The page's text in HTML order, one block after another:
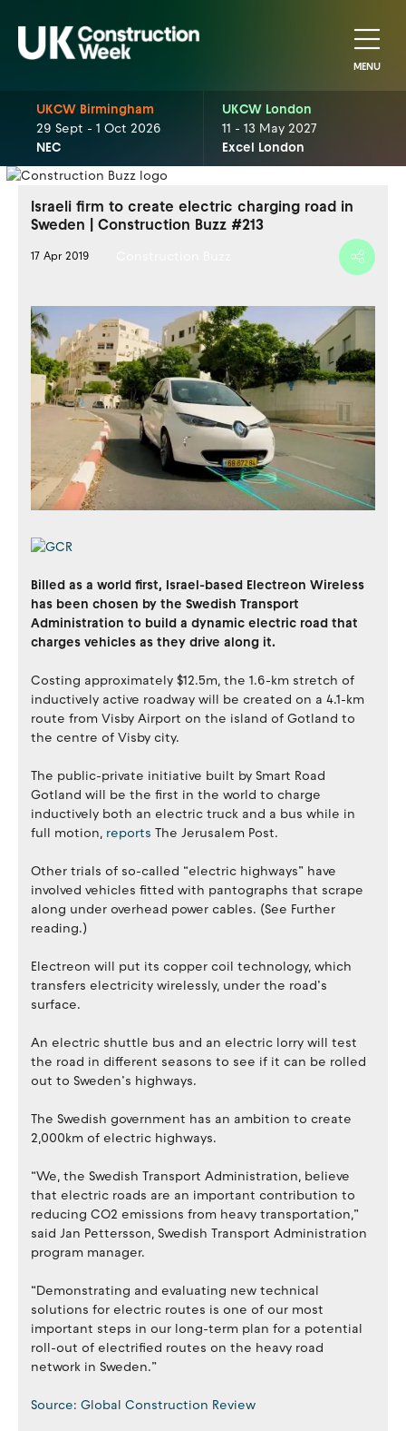
MENU
UKCW Birmingham
29 Sept - 1 Oct 2026
NEC
UKCW London
11 - 13 May 2027
Excel London
Israeli firm to create electric charging road in
Sweden | Construction Buzz #213
17 Apr 2019
Billed as a world first, Israel-based Electreon Wireless
has been chosen by the Swedish Transport
Administration to build a dynamic electric road that
charges vehicles as they drive along it.
Costing approximately $12.5m, the 1.6-km stretch of
inductively active roadway will be created on a 4.1-km
route from Visby Airport on the island of Gotland to
the centre of Visby city.
The public-private initiative built by Smart Road
Gotland will be the first in the world to charge
inductively both an electric truck and a bus while in
full motion, reports The Jerusalem Post.
Other trials of so-called “electric highways” have
involved vehicles fitted with pantographs that scrape
along under overhead power cables. (See Further
reading.)
Electreon will put its copper coil technology, which
transfers electricity wirelessly, under the road’s
surface.
An electric shuttle bus and an electric lorry will test
the road in different seasons to see if it can be rolled
out to Sweden’s highways.
The Swedish government has an ambition to create
2,000km of electric highways.
“We, the Swedish Transport Administration, believe
that electric roads are an important contribution to
reducing CO2 emissions from heavy transportation,”
said Jan Pettersson, Swedish Transport Administration
program manager.
“Demonstrating and evaluating new technical
solutions for electric routes is one of our most
important steps in our long-term plan for a potential
roll-out of electrified routes on the heavy road
network in Sweden.”
Source: Global Construction Review